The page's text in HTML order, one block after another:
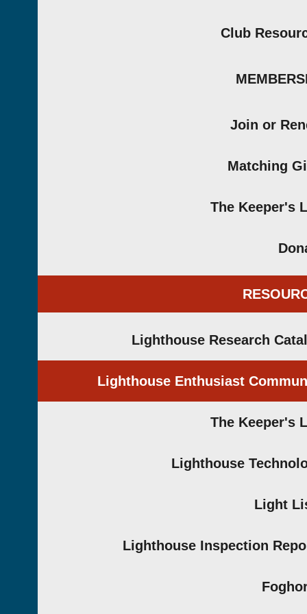
Club
Join or
Matching
The Keeper's
Lighthouse Research
Lighthouse Enthusiast
The Keeper's
Lighthouse
Light
Lighthouse Inspection